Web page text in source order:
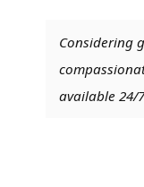
Considering
available 24/